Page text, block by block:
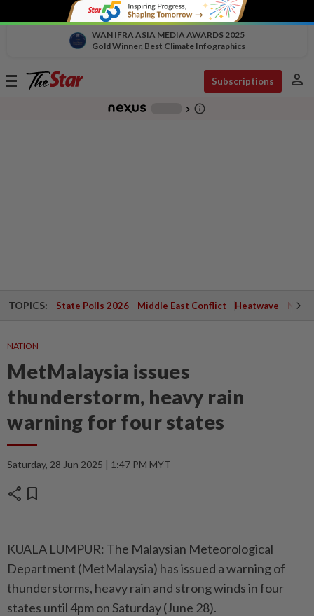
WAN IFRA ASIA MEDIA AWARDS 2025
Gold Winner, Best Climate Infographics
Toggle
Subscriptions person
chevron_right info_outline
TOPICS: State Polls 2026 Middle East Conflict Heatwave
NATION
MetMalaysia issues
thunderstorm, heavy rain
warning for four states
Saturday, 28 Jun 2025 | 1:47 PM MYT
share bookmark
KUALA LUMPUR: The Malaysian Meteorological
Department (MetMalaysia) has issued a warning of
thunderstorms, heavy rain and strong winds in four
states until 4pm on Saturday (June 28).